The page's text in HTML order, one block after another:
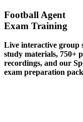
Football Agent
Exam Training
Live interactive group
study materials, 750+
recordings, and our
exam preparation